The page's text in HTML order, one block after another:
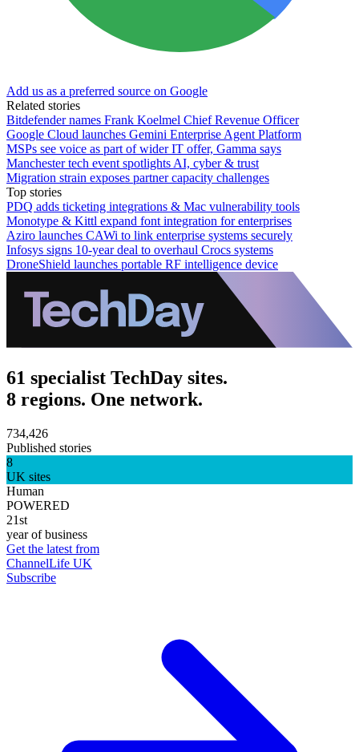
Add us as a preferred source on Google
Related stories
Bitdefender names Frank Koelmel Chief Revenue Officer
Google Cloud launches Gemini Enterprise Agent Platform
MSPs see voice as part of wider IT offer, Gamma says
Manchester tech event spotlights AI, cyber & trust
Migration strain exposes partner capacity challenges
Top stories
PDQ adds ticketing integrations & Mac vulnerability tools
Monotype & Kittl expand font integration for enterprises
Aziro launches CAWi to link enterprise systems securely
Infosys signs 10-year deal to overhaul Crocs systems
DroneShield launches portable RF intelligence device
61 specialist TechDay sites.
8 regions. One network.
734,426
Published stories
8
UK sites
Human
POWERED
21st
year of business
Get the latest from
ChannelLife UK
Subscribe